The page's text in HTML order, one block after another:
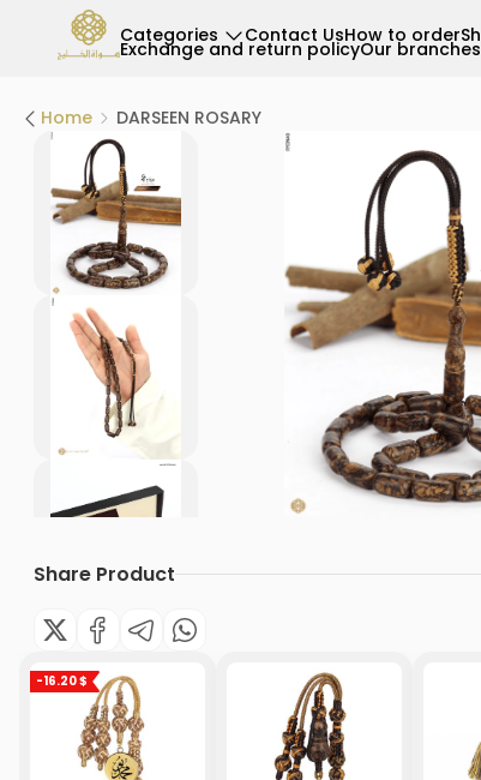
Categories Contact UsHow to order
Exchange and return policyOur branches
Home DARSEEN ROSARY
Share Product
-16.20 $